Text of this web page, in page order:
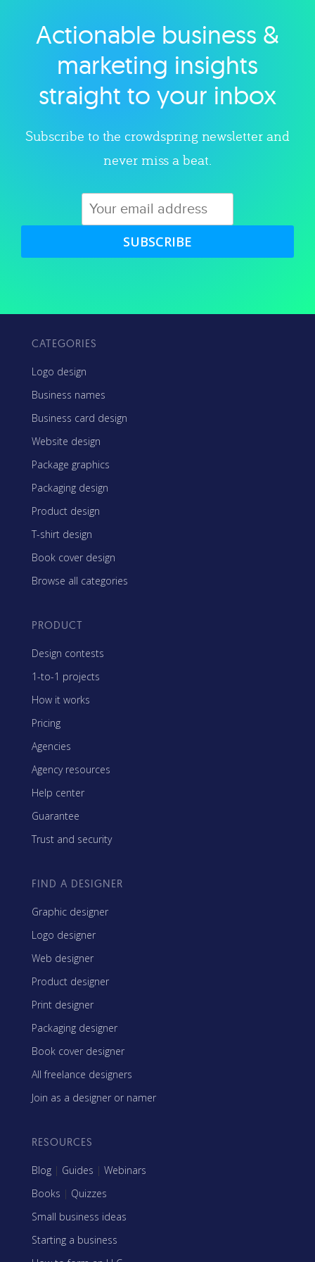
Explore category
Actionable business &
marketing insights
straight to your inbox
Subscribe to the crowdspring newsletter and
never miss a beat.
SUBSCRIBE
CATEGORIES
Logo design
Business names
Business card design
Website design
Package graphics
Packaging design
Product design
T-shirt design
Book cover design
Browse all categories
PRODUCT
Design contests
1-to-1 projects
How it works
Pricing
Agencies
Agency resources
Help center
Guarantee
Trust and security
FIND A DESIGNER
Graphic designer
Logo designer
Web designer
Product designer
Print designer
Packaging designer
Book cover designer
All freelance designers
Join as a designer or namer
RESOURCES
Blog | Guides | Webinars
Books | Quizzes
Small business ideas
Starting a business